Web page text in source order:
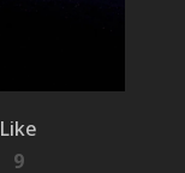
Like
9